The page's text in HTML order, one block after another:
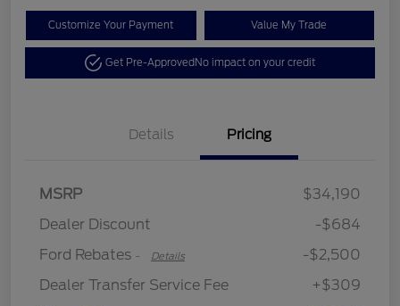
Customize Your Payment Value My Trade
Get Pre-ApprovedNo impact on your credit
Details Pricing
MSRP
$34,190
Dealer Discount
-$684
Ford Rebates - Details
-$2,500
Dealer Transfer Service Fee
+$309